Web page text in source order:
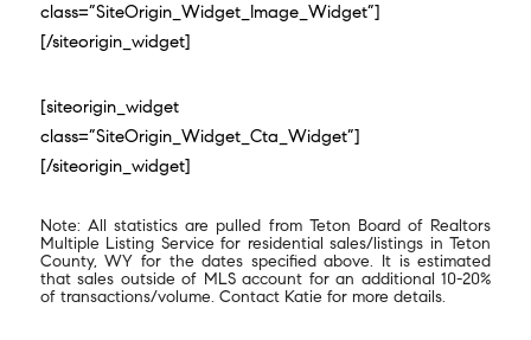
class=”SiteOrigin_Widget_Image_Widget”]
[/siteorigin_widget]
[siteorigin_widget
class=”SiteOrigin_Widget_Cta_Widget”]
[/siteorigin_widget]
Note: All statistics are pulled from Teton Board of Realtors
Multiple Listing Service for residential sales/listings in Teton
County, WY for the dates specified above. It is estimated
that sales outside of MLS account for an additional 10-20%
of transactions/volume. Contact Katie for more details.